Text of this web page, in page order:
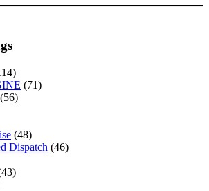
(71)
(56)
(48)
Dispatch (46)